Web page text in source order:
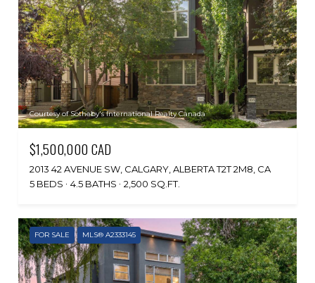
Courtesy of Sotheby's International Realty Canada
$1,500,000 CAD
2013 42 AVENUE SW, CALGARY, ALBERTA T2T 2M8, CA
5 BEDS
4.5 BATHS 2,500 SQ.FT.
FOR SALE MLS® A2333145